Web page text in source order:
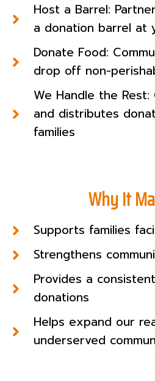
Host a Barrel:
a donation barrel at
Donate Food:
drop off non-
We Handle the
and distributes
families
Why It
Supports families
Strengthens
Provides a
donations
Helps expand our
underserved